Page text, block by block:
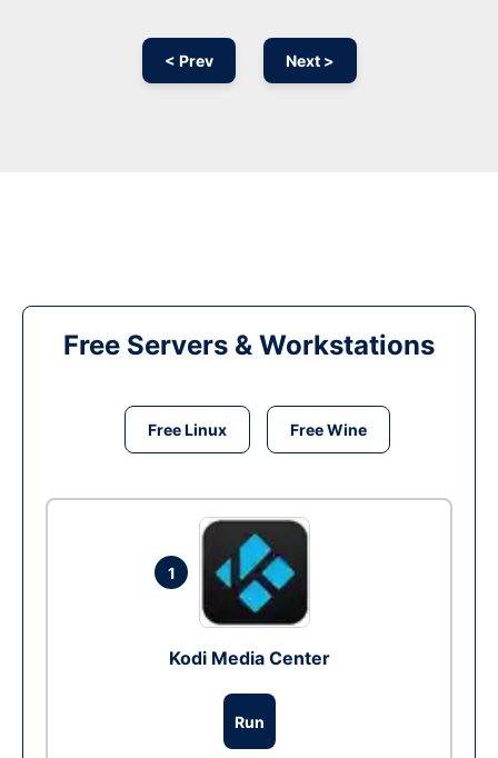
< Prev Next >
Free Servers & Workstations
Free Linux Free Wine
1
Kodi Media Center
Run